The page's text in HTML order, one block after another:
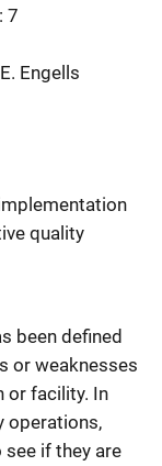
7
Engells
quality
been defined
or weaknesses
or facility. In
operations,
if they are